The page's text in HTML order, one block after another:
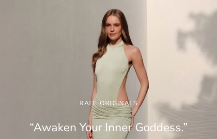
RAFE ORIGINALS
“Awaken Your Inner Goddess.”